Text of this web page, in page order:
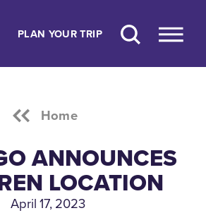
PLAN YOUR TRIP
Home
ANNOUNCES
LOCATION
April 17, 2023